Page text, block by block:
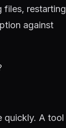
files, restarting
against
quickly. A tool